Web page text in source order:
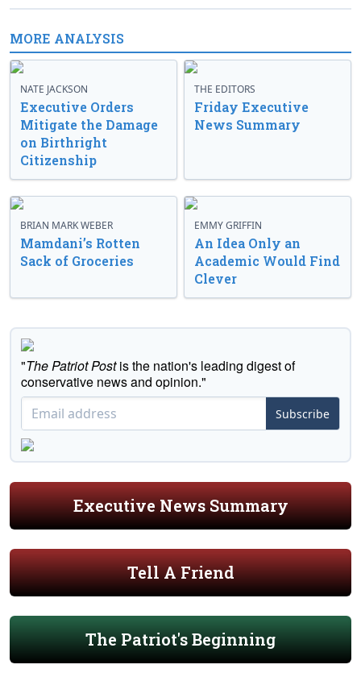
MORE ANALYSIS
NATE JACKSON
Executive Orders
Mitigate the Damage
on Birthright
Citizenship
THE EDITORS
Friday Executive
News Summary
BRIAN MARK WEBER
Mamdani’s Rotten
Sack of Groceries
EMMY GRIFFIN
An Idea Only an
Academic Would Find
Clever
"The Patriot Postis the nation's leading digest of
conservative news and opinion."
Subscribe
Executive News Summary
Tell A Friend
The Patriot's Beginning